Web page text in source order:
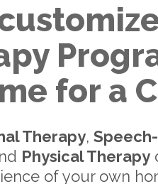
for a
Therapy,
Physical Therapy
of your own